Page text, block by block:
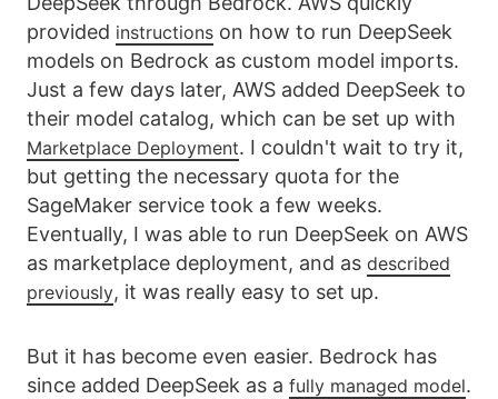
provided instructions on how to run DeepSeek
models on Bedrock as custom model imports.
Just a few days later, AWS added DeepSeek to
their model catalog, which can be set up with
Marketplace Deployment. I couldn't wait to try it,
but getting the necessary quota for the
SageMaker service took a few weeks.
Eventually, I was able to run DeepSeek on AWS
as marketplace deployment, and as described
previously, it was really easy to set up.
But it has become even easier. Bedrock has
since added DeepSeek as a fully managed model.